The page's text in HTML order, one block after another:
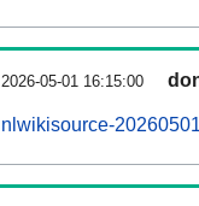
2026-05-01 16:15:00
nlwikisource-